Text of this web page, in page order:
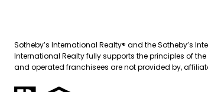
​​Sotheby’s International Realty® and the Sotheby’s
International Realty fully supports the principles of
and operated franchisees are not provided by,